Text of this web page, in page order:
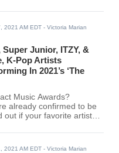
2021 AM EDT - Victoria Marian
Super Junior, ITZY, &
K-Pop Artists
In 2021’s ‘The
Music Awards?
already confirmed to be
out if your favorite artists
2021 AM EDT - Victoria Marian